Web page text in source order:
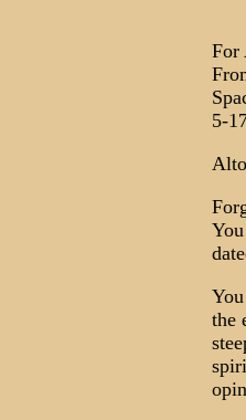
For
5-
the